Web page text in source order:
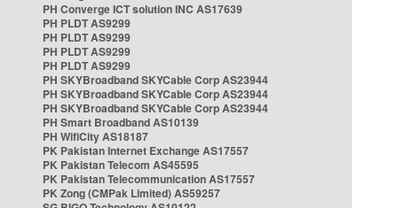
PH Converge ICT solution INC AS17639
PH PLDT AS9299
PH PLDT AS9299
PH PLDT AS9299
PH PLDT AS9299
PH SKYBroadband SKYCable Corp AS23944
PH SKYBroadband SKYCable Corp AS23944
PH SKYBroadband SKYCable Corp AS23944
PH Smart Broadband AS10139
PH WifiCity AS18187
PK Pakistan Internet Exchange AS17557
PK Pakistan Telecom AS45595
PK Pakistan Telecommunication AS17557
PK Zong (CMPak Limited) AS59257